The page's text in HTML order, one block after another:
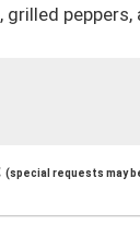
peppers,
(special requests may